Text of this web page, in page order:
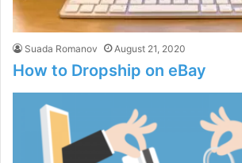
Suada Romanov August 21, 2020
How to Dropship on eBay